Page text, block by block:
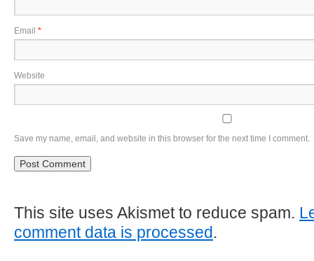
Email *
Website
Save my name, email, and website in this browser for the next time I comment.
This site uses Akismet to reduce spam.
comment data is processed.